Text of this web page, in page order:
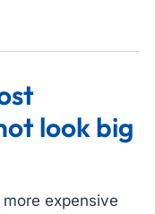
look big
expensive